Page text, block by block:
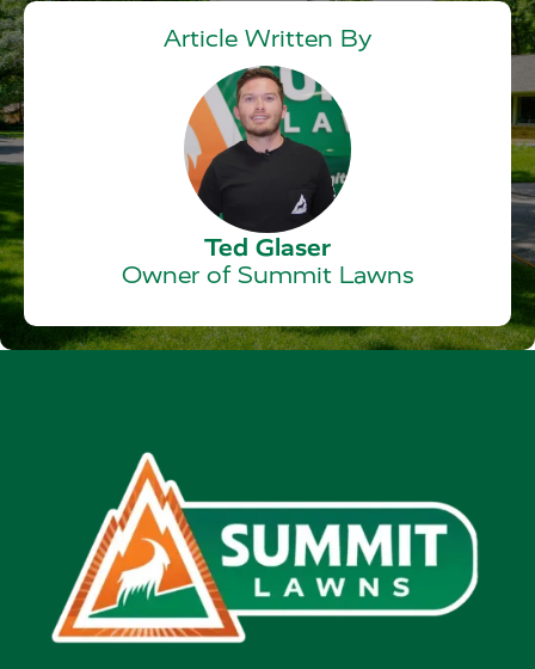
Article Written By
Ted Glaser
Owner of Summit Lawns